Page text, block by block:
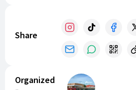
Share
Organized